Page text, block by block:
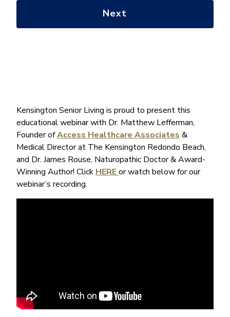
Kensington Senior Living is proud to present this
educational webinar with Dr. Matthew Lefferman,
Founder ofAccess Healthcare Associates &
Medical Director at The Kensington Redondo Beach,
and Dr. James Rouse, Naturopathic Doctor & Award-
Winning Author! Click HEREor watch below for our
webinar’s recording.